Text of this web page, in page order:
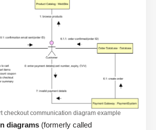
checkout communication diagram example
diagrams (formerly called